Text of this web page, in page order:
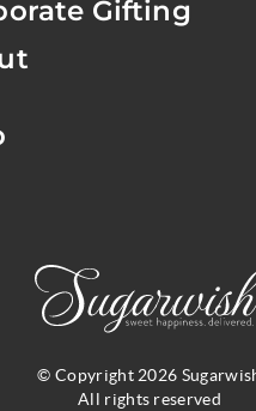
© Copyright 2026
All rights reserved
Gifting